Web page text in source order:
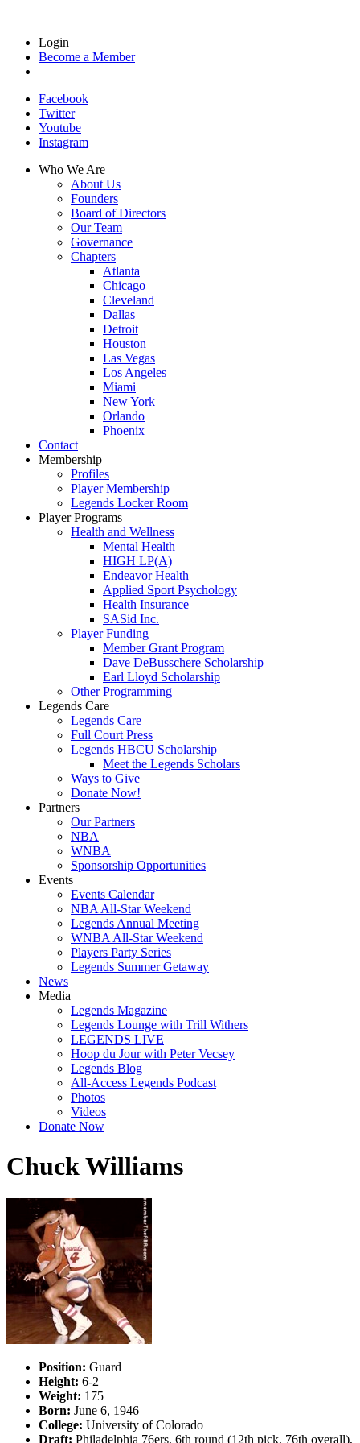
Login
Become a Member
Facebook
Twitter
Youtube
Instagram
Who We Are
About Us
Founders
Board of Directors
Our Team
Governance
Chapters
Atlanta
Chicago
Cleveland
Dallas
Detroit
Houston
Las Vegas
Los Angeles
Miami
New York
Orlando
Phoenix
Contact
Membership
Profiles
Player Membership
Legends Locker Room
Player Programs
Health and Wellness
Mental Health
HIGH LP(A)
Endeavor Health
Applied Sport Psychology
Health Insurance
SASid Inc.
Player Funding
Member Grant Program
Dave DeBusschere Scholarship
Earl Lloyd Scholarship
Other Programming
Legends Care
Legends Care
Full Court Press
Legends HBCU Scholarship
Meet the Legends Scholars
Ways to Give
Donate Now!
Partners
Our Partners
NBA
WNBA
Sponsorship Opportunities
Events
Events Calendar
NBA All-Star Weekend
Legends Annual Meeting
WNBA All-Star Weekend
Players Party Series
Legends Summer Getaway
News
Media
Legends Magazine
Legends Lounge with Trill Withers
LEGENDS LIVE
Hoop du Jour with Peter Vecsey
Legends Blog
All-Access Legends Podcast
Photos
Videos
Donate Now
Chuck Williams
Position: Guard
Height: 6-2
Weight: 175
Born: June 6, 1946
College: University of Colorado
Draft: Philadelphia 76ers, 6th round (12th pick, 76th overall),